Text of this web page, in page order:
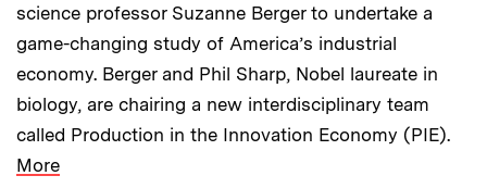
science professor Suzanne Berger to undertake a
game-changing study of America’s industrial
economy. Berger and Phil Sharp, Nobel laureate in
biology, are chairing a new interdisciplinary team
called Production in the Innovation Economy (PIE).
More